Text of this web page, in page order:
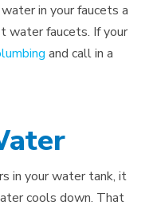
in your faucets a
water faucets. If your
and call in a
in your water tank, it
cools down. That